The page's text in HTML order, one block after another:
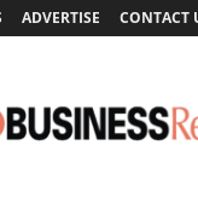
ADVERTISE CONTACT
Reporter